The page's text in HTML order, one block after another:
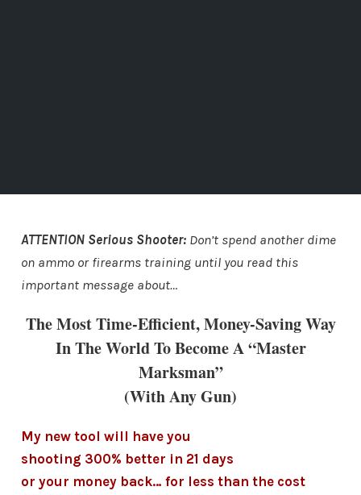
ATTENTION Serious Shooter: Don’t spend another dime
on ammo or firearms training until you read this
important message about…
The Most Time-Efficient, Money-Saving Way
In The World To Become A “Master
Marksman”
(With Any Gun)
My new tool will have you
shooting 300% better in 21 days
or your money back… for less than the cost